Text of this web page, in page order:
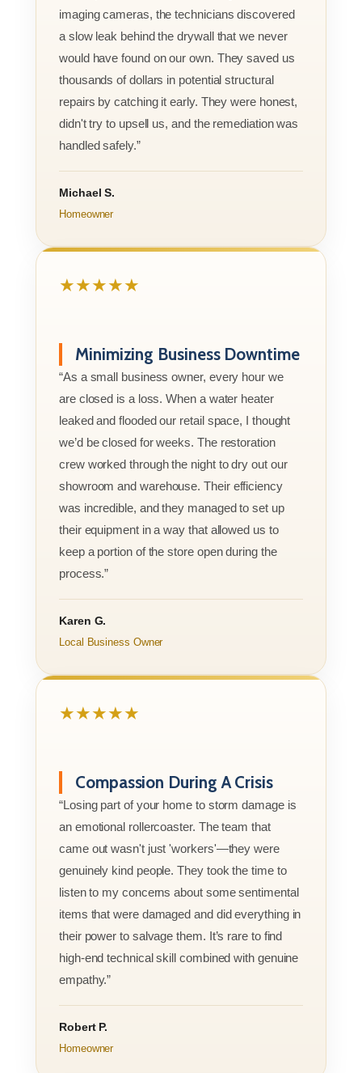
imaging cameras, the technicians discovered
a slow leak behind the drywall that we never
would have found on our own. They saved us
thousands of dollars in potential structural
repairs by catching it early. They were honest,
didn't try to upsell us, and the remediation was
handled safely.”
Michael S.
Homeowner
★★★★★
Minimizing Business Downtime
“As a small business owner, every hour we
are closed is a loss. When a water heater
leaked and flooded our retail space, I thought
we’d be closed for weeks. The restoration
crew worked through the night to dry out our
showroom and warehouse. Their efficiency
was incredible, and they managed to set up
their equipment in a way that allowed us to
keep a portion of the store open during the
process.”
Karen G.
Local Business Owner
★★★★★
Compassion During A Crisis
“Losing part of your home to storm damage is
an emotional rollercoaster. The team that
came out wasn't just 'workers'—they were
genuinely kind people. They took the time to
listen to my concerns about some sentimental
items that were damaged and did everything in
their power to salvage them. It’s rare to find
high-end technical skill combined with genuine
empathy.”
Robert P.
Homeowner